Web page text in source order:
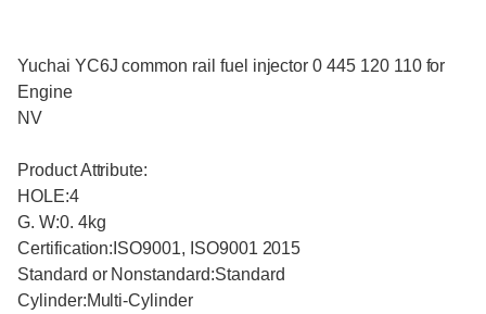
Yuchai YC6J common rail fuel injector 0 445 120 110 for
Engine
NV
Product Attribute:
HOLE:4
G. W:0. 4kg
Certification:ISO9001, ISO9001 2015
Standard or Nonstandard:Standard
Cylinder:Multi-Cylinder